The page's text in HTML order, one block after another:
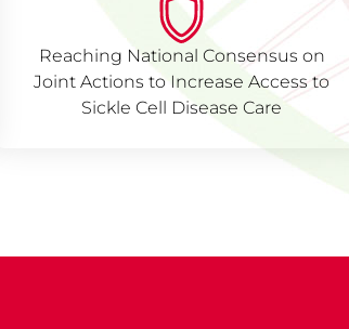
Reaching National Consensus on
Joint Actions to Increase Access to
Sickle Cell Disease Care